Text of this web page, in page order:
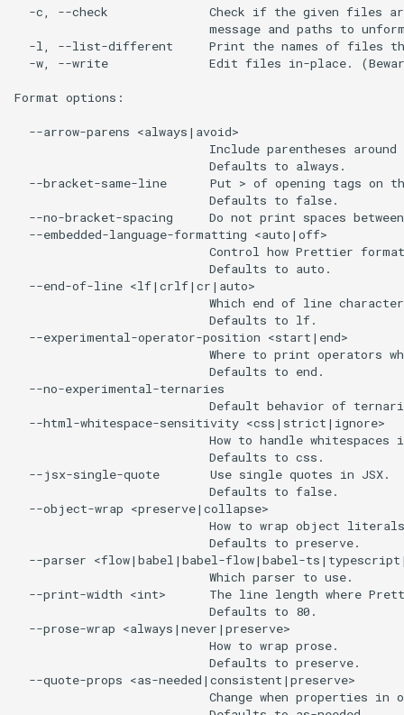
-c, --check              Check if the given files
message and paths to
-l, --list-different     Print the names of files
-w, --write              Edit files in-place.
Format options:
  --arrow-parens <always|avoid>
Include parentheses
                           Defaults to always.
--bracket-same-line      Put > of opening tags on
                           Defaults to false.
--no-bracket-spacing     Do not print spaces
  --embedded-language-formatting <auto|off>
Control how Prettier
                           Defaults to auto.
  --end-of-line <lf|crlf|cr|auto>
Which end of line
                           Defaults to lf.
  --experimental-operator-position <start|end>
Where to print operators
                           Defaults to end.
  --no-experimental-ternaries
Default behavior of
  --html-whitespace-sensitivity <css|strict|ignore>
How to handle whitespaces
                           Defaults to css.
  --jsx-single-quote       Use single quotes in JSX.
                           Defaults to false.
  --object-wrap <preserve|collapse>
How to wrap object
                           Defaults to preserve.
--parser <flow|babel|babel-flow|babel-
                           Which parser to use.
--print-width <int>      The line length where
                           Defaults to 80.
  --prose-wrap <always|never|preserve>
                           How to wrap prose.
                           Defaults to preserve.
  --quote-props <as-needed|consistent|preserve>
Change when properties in